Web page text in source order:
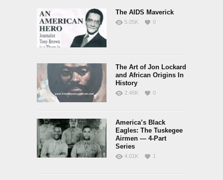
The AIDS Maverick
5.05K 0
The Art of Jon Lockard
and African Origins In
History
2.46K 0
America’s Black
Eagles: The Tuskegee
Airmen — 4-Part
Series
4.01K 1